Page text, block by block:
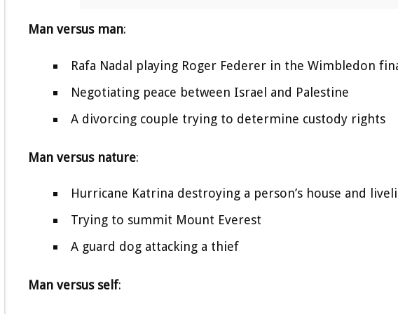
Man versus man:
Rafa Nadal playing Roger Federer in the Wimbledon
Negotiating peace between Israel and Palestine
A divorcing couple trying to determine custody rights
Man versus nature:
Hurricane Katrina destroying a person’s house and
Trying to summit Mount Everest
A guard dog attacking a thief
Man versus self: